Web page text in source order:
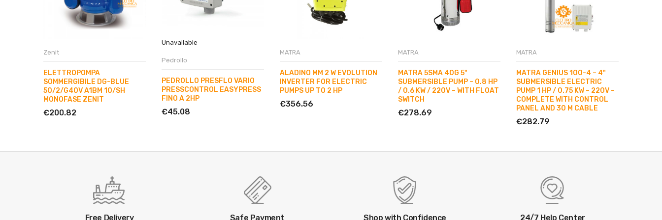
Zenit
ELETTROPOMPA
SOMMERGIBILE DG-BLUE
50/2/G40V A1BM 10/SH
MONOFASE ZENIT
€200.82
Unavailable
Pedrollo
PEDROLLO PRESFLO VARIO
PRESSCONTROL EASYPRESS
FINO A 2HP
€45.08
MATRA
ALADINO MM 2 W EVOLUTION
INVERTER FOR ELECTRIC
PUMPS UP TO 2 HP
€356.56
MATRA
MATRA 5SMA 40G 5"
SUBMERSIBLE PUMP – 0.8 HP
/ 0.6 KW / 220V – WITH FLOAT
SWITCH
€278.69
MATRA
MATRA GENIUS 100-4 – 4"
SUBMERSIBLE ELECTRIC
PUMP 1 HP / 0.75 KW – 220V –
COMPLETE WITH CONTROL
PANEL AND 30 M CABLE
€282.79
Free Delivery Safe Payment Shop with Confidence 24/7 Help Center